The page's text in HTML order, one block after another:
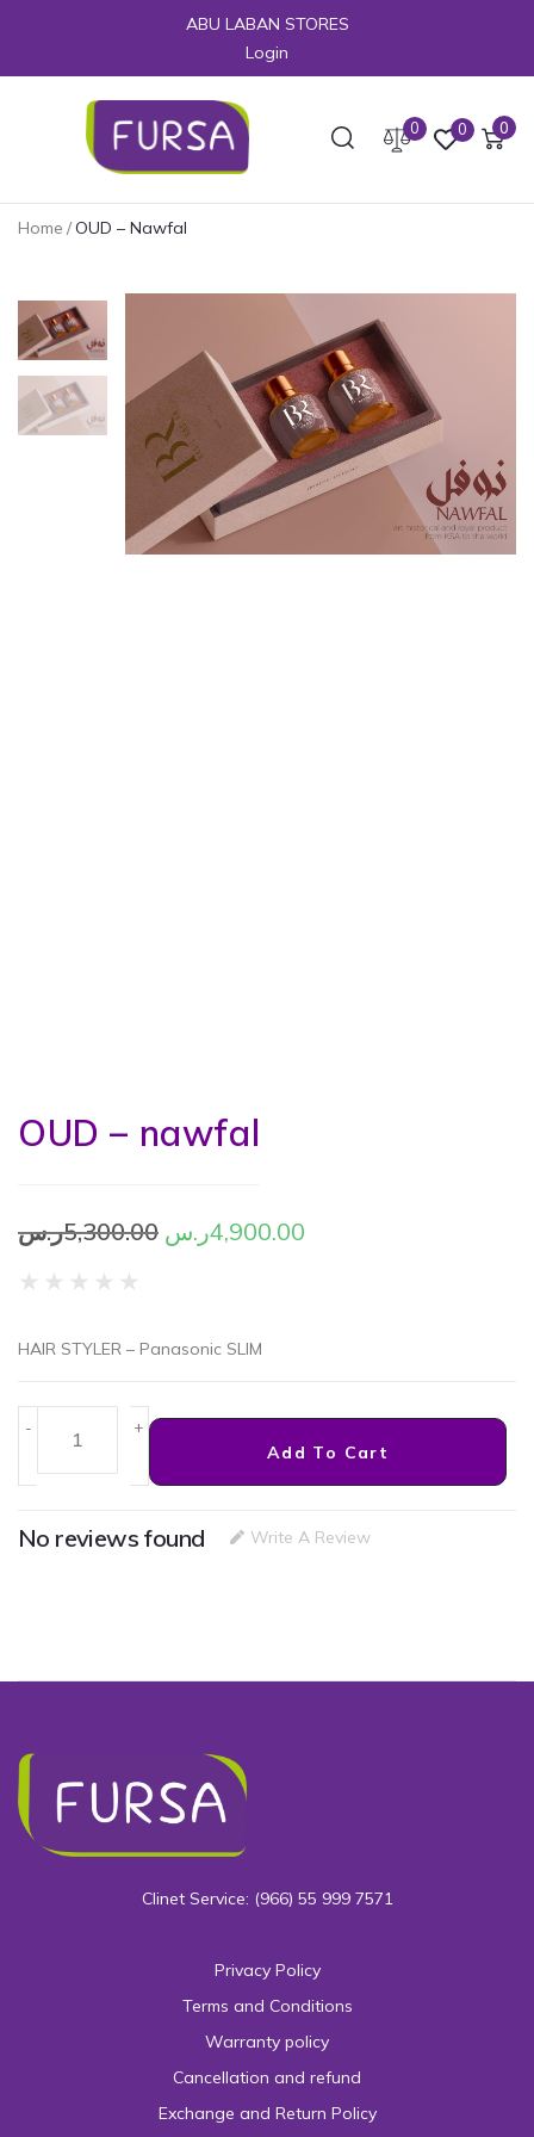
ABU LABAN STORES
Login
0 0 0
Home /OUD – Nawfal
OUD – nawfal
5,300.00ر.س 4,900.00ر.س
★ ★ ★ ★ ★
HAIR STYLER – Panasonic SLIM
- +
Add To Cart
No reviews found Write A Review
Clinet Service: (966) 55 999 7571
Privacy Policy
Terms and Conditions
Warranty policy
Cancellation and refund
Exchange and Return Policy